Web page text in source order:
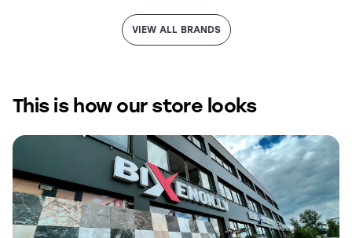
VIEW ALL BRANDS
This is how our store looks